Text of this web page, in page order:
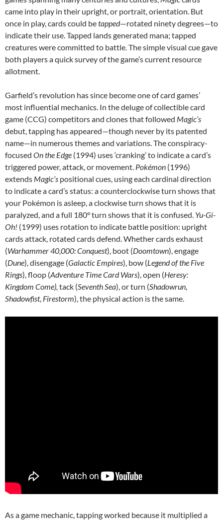
came into play in their upright, or portrait, orientation. But
once in play, cards could betapped—rotated ninety degrees—to
indicate their use. Tapped lands generated mana; tapped
creatures were committed to battle. The simple visual cue gave
both players a quick survey of the game’s current resource
allotment.
Garfield’s revolution has since become one of card games’
most influential mechanics. In the deluge of collectible card
game (CCG) competitors and clones that followed Magic’s
debut, tapping has appeared—though never by its patented
name—in numerous themes and variations. The conspiracy-
focused On the Edge (1994) uses ‘cranking’ to indicate a card’s
triggered power, attack, or movement. Pokémon (1996)
extends Magic’s positional cues, using each cardinal direction
to indicate a card’s status: a counterclockwise turn shows that
your Pokémon is asleep, a clockwise turn shows that it is
paralyzed, and a full 180° turn shows that it is confused. Yu-Gi-
Oh! (1999) uses rotation to indicate battle position: upright
cards attack, rotated cards defend. Whether cards exhaust
(Warhammer 40,000: Conquest), boot (Doomtown), engage
(Dune), disengage (Galactic Empires), bow (Legend of the Five
Rings), floop (Adventure Time Card Wars), open (Heresy:
Kingdom Come), tack (Seventh Sea), or turn (Shadowrun,
Shadowfist, Firestorm), the physical action is the same.
As a game mechanic, tapping worked because it multiplied a